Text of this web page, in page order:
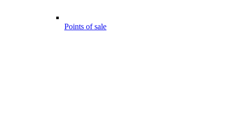
Points of sale